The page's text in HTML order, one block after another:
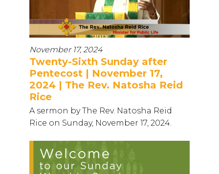
November 17, 2024
Twenty-Sixth Sunday after
Pentecost | November 17,
2024 | The Rev. Natosha Reid
Rice
A sermon by The Rev. Natosha Reid
Rice on Sunday, November 17, 2024.